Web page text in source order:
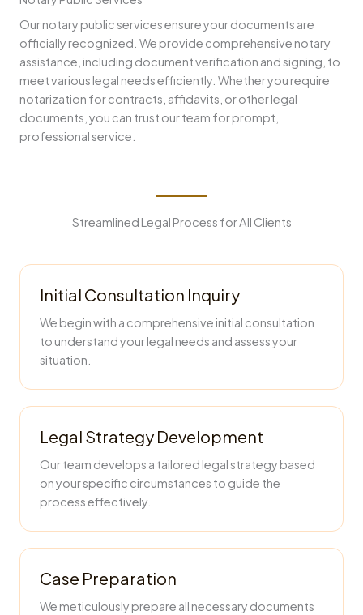
Our notary public services ensure your documents are
officially recognized. We provide comprehensive notary
assistance, including document verification and signing, to
meet various legal needs efficiently. Whether you require
notarization for contracts, affidavits, or other legal
documents, you can trust our team for prompt,
professional service.
Streamlined Legal Process for All Clients
Initial Consultation Inquiry
We begin with a comprehensive initial consultation
to understand your legal needs and assess your
situation.
Legal Strategy Development
Our team develops a tailored legal strategy based
on your specific circumstances to guide the
process effectively.
Case Preparation
We meticulously prepare all necessary documents